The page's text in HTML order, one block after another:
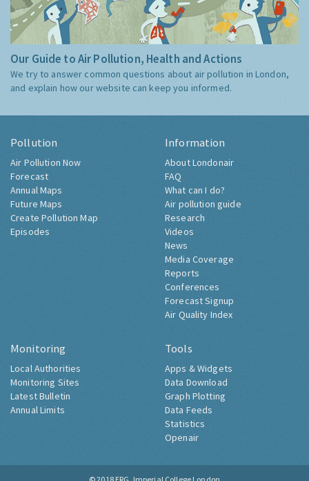
Our Guide to Air Pollution, Health and Actions
We try to answer common questions about air pollution in London,
and explain how our website can keep you informed.
Pollution
Air Pollution Now
Forecast
Annual Maps
Future Maps
Create Pollution Map
Episodes
Information
About Londonair
FAQ
What can I do?
Air pollution guide
Research
Videos
News
Media Coverage
Reports
Conferences
Forecast Signup
Air Quality Index
Monitoring
Local Authorities
Monitoring Sites
Latest Bulletin
Annual Limits
Tools
Apps & Widgets
Data Download
Graph Plotting
Data Feeds
Statistics
Openair